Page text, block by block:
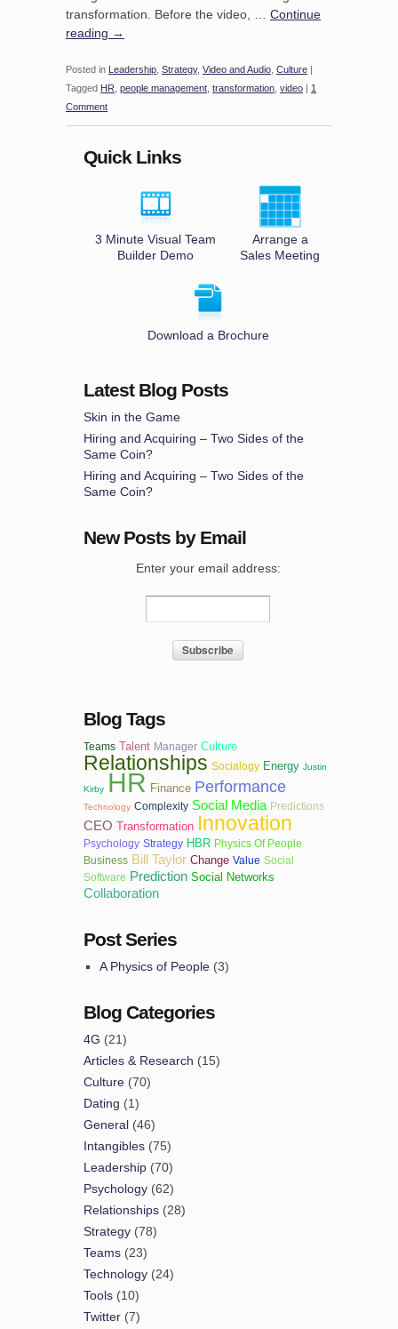
transformation. Before the video, … Continue
reading →
Posted in Leadership Strategy, Video and Audio Culture |
Tagged HR people management transformation video | 1
Comment
Quick Links
3 Minute Visual Team
Builder Demo
Arrange a
Sales Meeting
Download a Brochure
Latest Blog Posts
Skin in the Game
Hiring and Acquiring – Two Sides of the
Same Coin?
Hiring and Acquiring – Two Sides of the
Same Coin?
New Posts by Email
Enter your email address:
Blog Tags
Teams Talent Manager Culture
Relationships Socialogy Energy Justin
Kirby HR Finance Performance
Technology Complexity Social Media Predictions
CEO Transformation Innovation
Psychology Strategy HBR Physics Of People
Business Bill Taylor Change Value Social
Software Prediction Social Networks
Collaboration
Post Series
A Physics of People (3)
Blog Categories
4G (21)
Articles & Research (15)
Culture (70)
Dating (1)
General (46)
Intangibles (75)
Leadership (70)
Psychology (62)
Relationships (28)
Strategy (78)
Teams (23)
Technology (24)
Tools (10)
Twitter (7)